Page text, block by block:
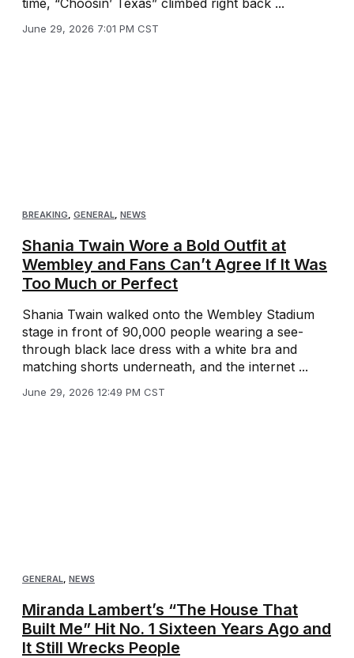
June 29, 2026 7:01 PM CST
BREAKING, GENERAL, NEWS
Shania Twain Wore a Bold Outfit at
Wembley and Fans Can’t Agree If It Was
Too Much or Perfect
Shania Twain walked onto the Wembley Stadium
stage in front of 90,000 people wearing a see-
through black lace dress with a white bra and
matching shorts underneath, and the internet ...
June 29, 2026 12:49 PM CST
GENERAL, NEWS
Miranda Lambert’s “The House That
Built Me” Hit No. 1 Sixteen Years Ago and
It Still Wrecks People